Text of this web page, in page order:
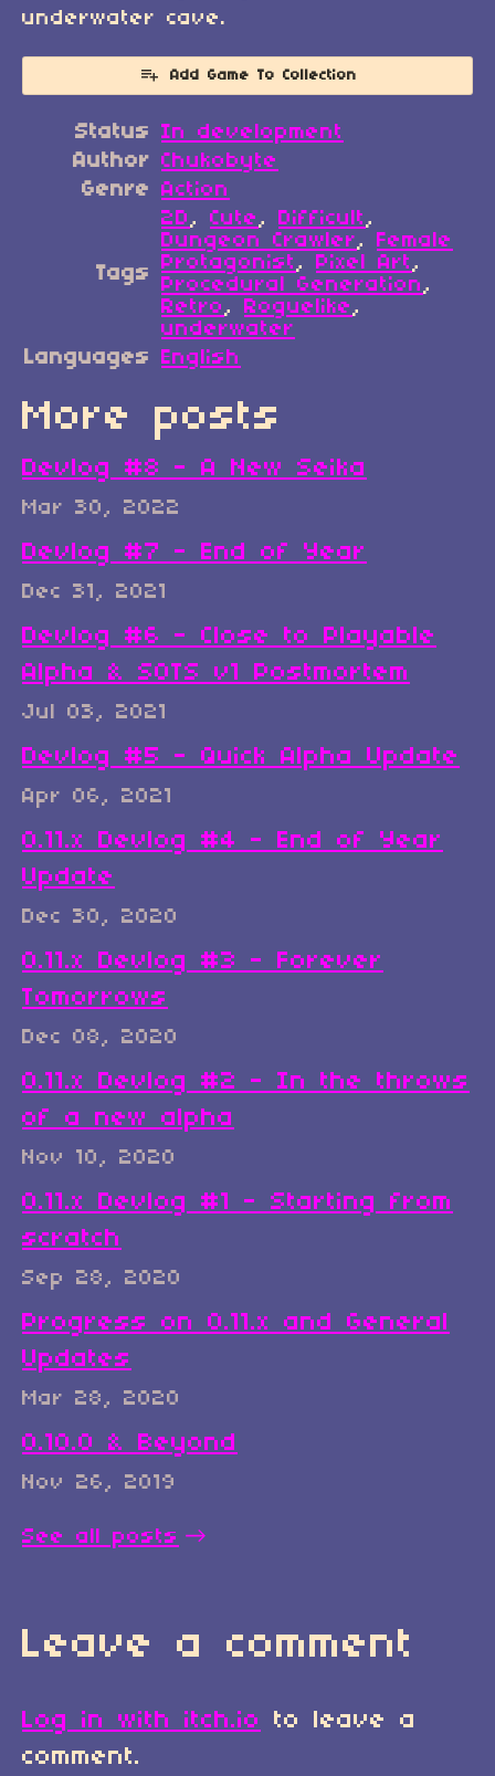
underwater cave.
Add Game To Collection
Status In development
Author Chukobyte
Genre Action
Tags
2D, Cute, Difficult,
Dungeon Crawler, Female
Protagonist, Pixel Art,
Procedural Generation,
Retro, Roguelike,
underwater
Languages English
More posts
Devlog #8 - A New Seika
Mar 30, 2022
Devlog #7 - End of Year
Dec 31, 2021
Devlog #6 - Close to Playable
Alpha & SOTS v1 Postmortem
Jul 03, 2021
Devlog #5 - Quick Alpha Update
Apr 06, 2021
0.11.x Devlog #4 - End of Year
Update
Dec 30, 2020
0.11.x Devlog #3 - Forever
Tomorrows
Dec 08, 2020
0.11.x Devlog #2 - In the throws
of a new alpha
Nov 10, 2020
0.11.x Devlog #1 - Starting from
scratch
Sep 28, 2020
Progress on 0.11.x and General
Updates
Mar 28, 2020
0.10.0 & Beyond
Nov 26, 2019
See all posts
Leave a comment
Log in with itch.io
to leave a
comment.